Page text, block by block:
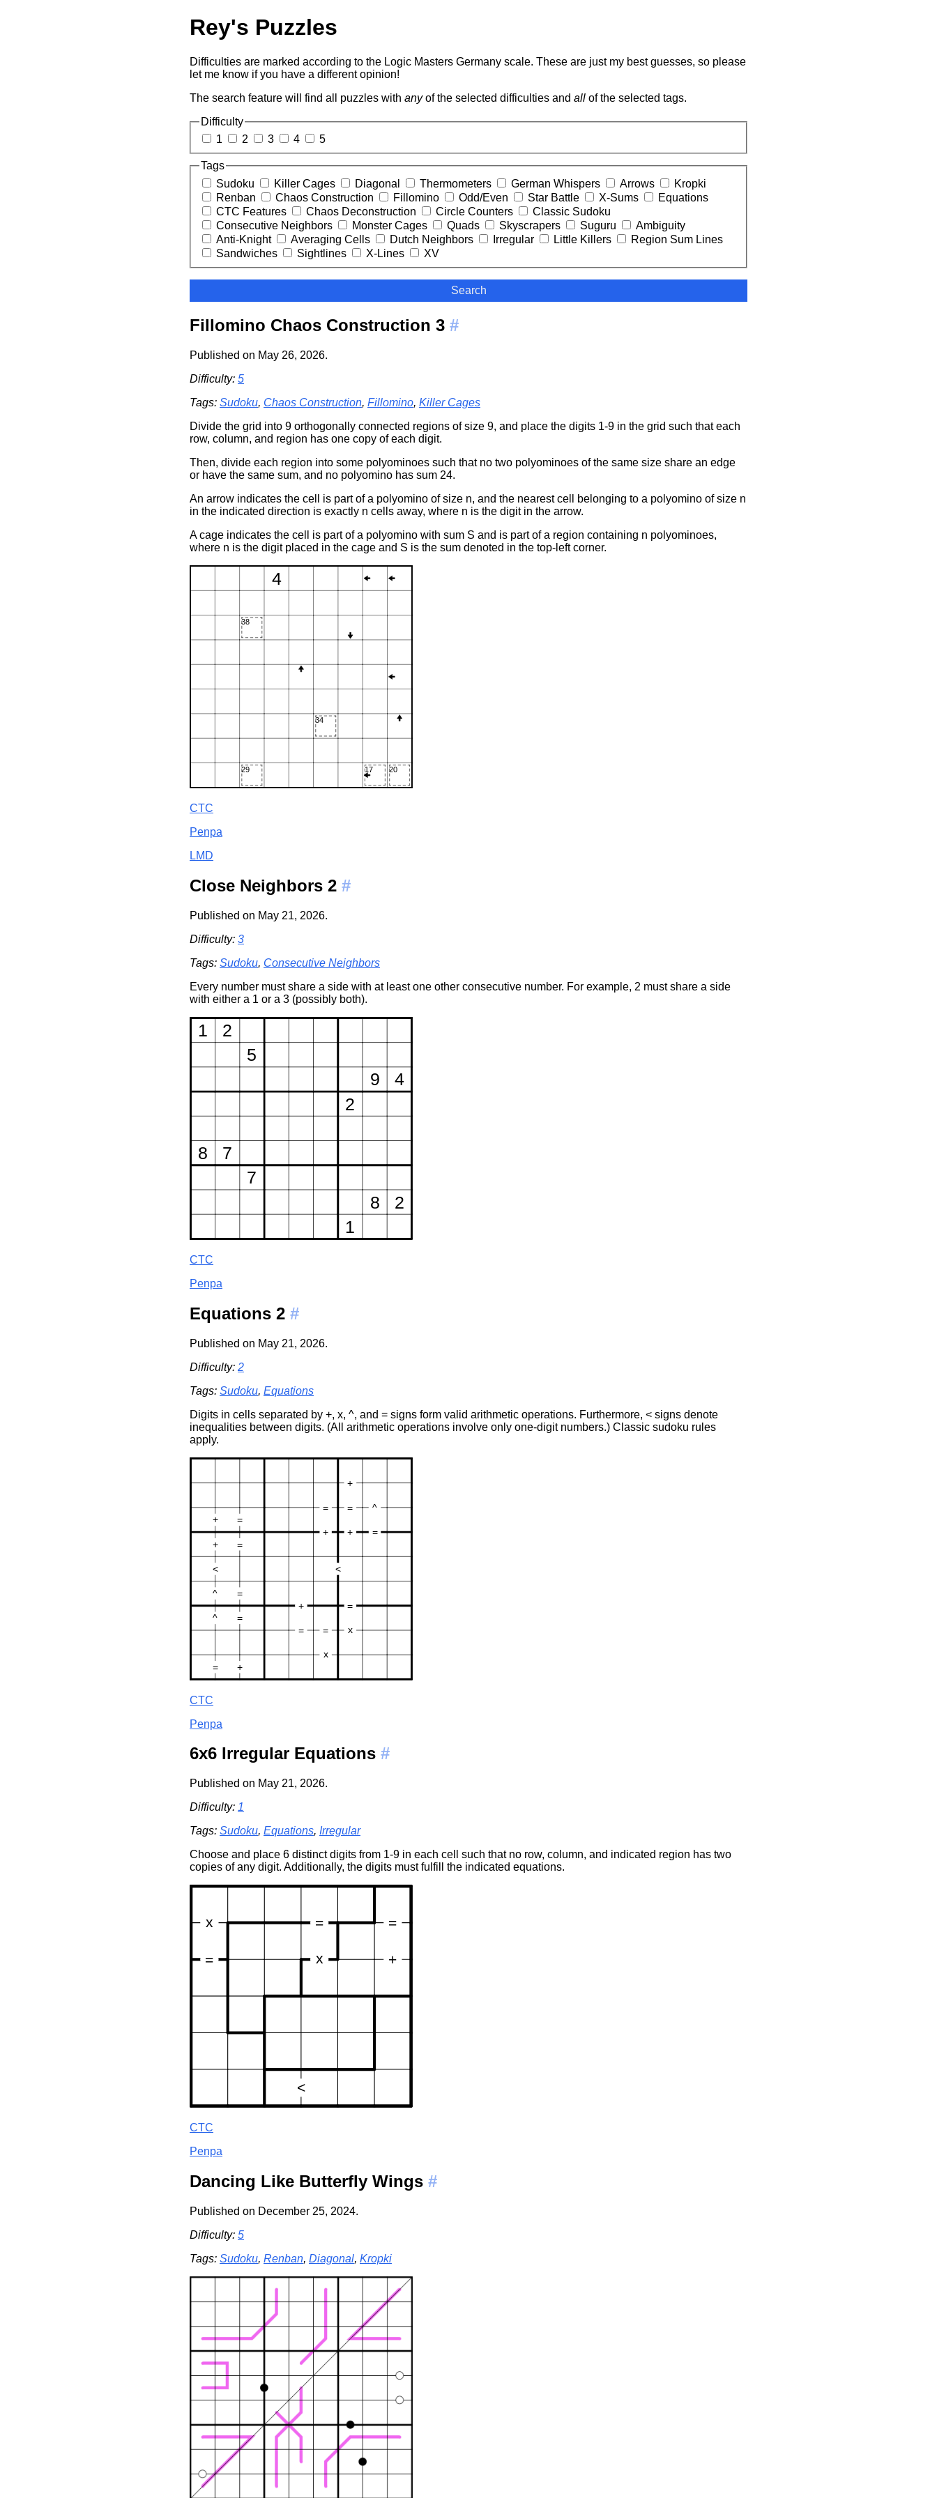
Rey's Puzzles
Difficulties are marked according to the Logic Masters Germany scale. These are just my best guesses, so please
let me know if you have a different opinion!
The search feature will find all puzzles with anyof the selected difficulties and all of the selected tags.
Difficulty
1
2 3 4 5
Tags
Sudoku
Killer Cages Diagonal Thermometers German Whispers Arrows
Kropki
Renban
Chaos Construction Fillomino Odd/Even Star Battle X-Sums
Equations
CTC Features
Chaos Deconstruction Circle Counters
Classic Sudoku
Consecutive Neighbors
Monster Cages Quads Skyscrapers Suguru
Ambiguity
Anti-Knight
Averaging Cells Dutch Neighbors Irregular Little Killers
Region Sum Lines
Sandwiches
Sightlines X-Lines XV
Search
Fillomino Chaos Construction 3 #
Published on May 26, 2026.
Difficulty: 5
Tags: Sudoku, Chaos Construction, Fillomino, Killer Cages
Divide the grid into 9 orthogonally connected regions of size 9, and place the digits 1-9 in the grid such that each
row, column, and region has one copy of each digit.
Then, divide each region into some polyominoes such that no two polyominoes of the same size share an edge
or have the same sum, and no polyomino has sum 24.
An arrow indicates the cell is part of a polyomino of size n, and the nearest cell belonging to a polyomino of size n
in the indicated direction is exactly n cells away, where n is the digit in the arrow.
A cage indicates the cell is part of a polyomino with sum S and is part of a region containing n polyominoes,
where n is the digit placed in the cage and S is the sum denoted in the top-left corner.
CTC
Penpa
LMD
Close Neighbors 2 #
Published on May 21, 2026.
Difficulty: 3
Tags: Sudoku, Consecutive Neighbors
Every number must share a side with at least one other consecutive number. For example, 2 must share a side
with either a 1 or a 3 (possibly both).
CTC
Penpa
Equations 2 #
Published on May 21, 2026.
Difficulty: 2
Tags: Sudoku, Equations
Digits in cells separated by +, x, ^, and = signs form valid arithmetic operations. Furthermore, < signs denote
inequalities between digits. (All arithmetic operations involve only one-digit numbers.) Classic sudoku rules
apply.
CTC
Penpa
6x6 Irregular Equations #
Published on May 21, 2026.
Difficulty: 1
Tags: Sudoku, Equations, Irregular
Choose and place 6 distinct digits from 1-9 in each cell such that no row, column, and indicated region has two
copies of any digit. Additionally, the digits must fulfill the indicated equations.
CTC
Penpa
Dancing Like Butterfly Wings #
Published on December 25, 2024.
Difficulty: 5
Tags: Sudoku, Renban, Diagonal, Kropki